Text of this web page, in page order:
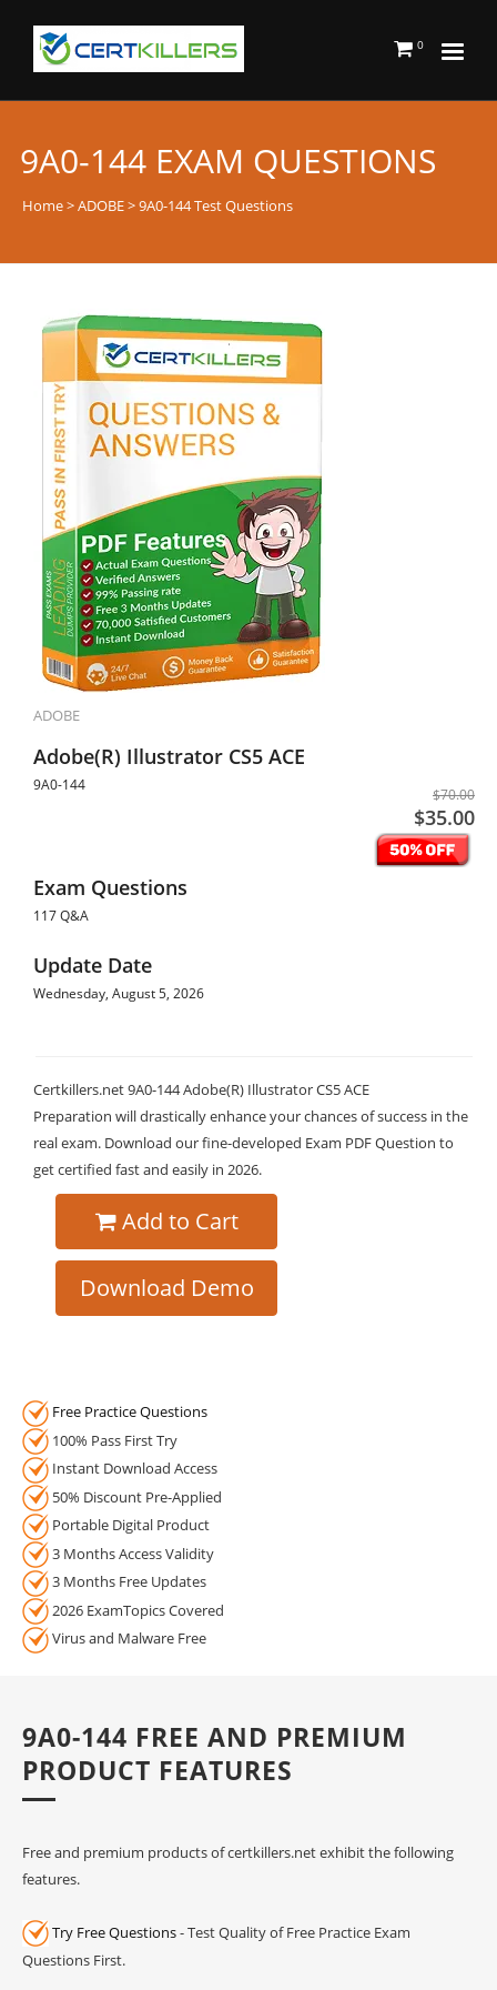
0
9A0-144 EXAM QUESTIONS
Home>ADOBE> 9A0-144 Test Questions
ADOBE
Adobe(R) Illustrator CS5 ACE
9A0-144
$70.00
$35.00
Exam Questions
117 Q&A
Update Date
Wednesday, August 5, 2026
Certkillers.net 9A0-144 Adobe(R) Illustrator CS5 ACE
Preparation will drastically enhance your chances of success in the
real exam. Download our fine-developed Exam PDF Question to
get certified fast and easily in 2026.
Add to Cart
Download Demo
Free Practice Questions
100% Pass First Try
Instant Download Access
50% Discount Pre-Applied
Portable Digital Product
3 Months Access Validity
3 Months Free Updates
2026 ExamTopics Covered
Virus and Malware Free
9A0-144 FREE AND PREMIUM
PRODUCT FEATURES
Free and premium products of certkillers.net exhibit the following
features.
Try Free Questions- Test Quality of Free Practice Exam
Questions First.